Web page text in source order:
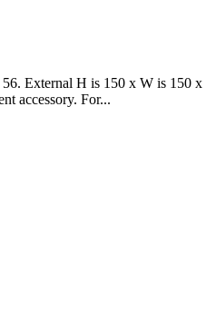
External H is 150 x W is 150 x
accessory. For...